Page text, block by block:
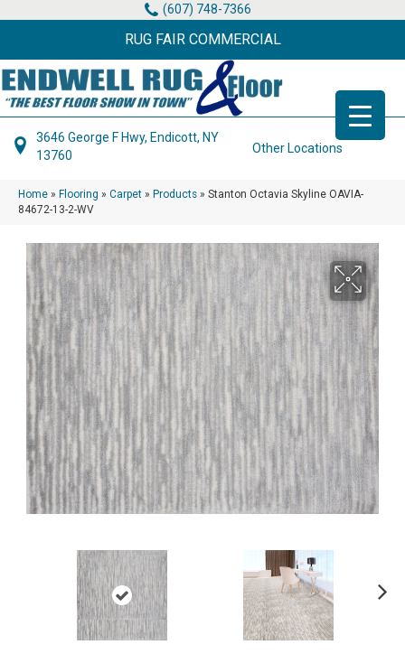
(607) 748-7366
RUG FAIR COMMERCIAL
3646 George F Hwy, Endicott, NY
13760
Other Locations
Home » Flooring » Carpet » Products » Stanton Octavia Skyline OAVIA-
84672-13-2-WV